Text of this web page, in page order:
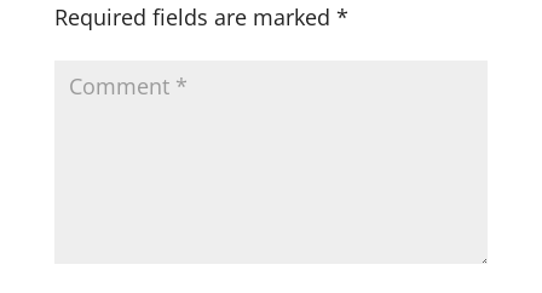
Required fields are marked *